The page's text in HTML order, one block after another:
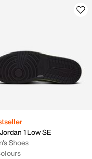
1 Low SE
Shoes